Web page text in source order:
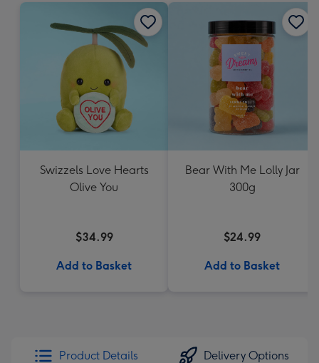
Swizzels Love Hearts
Olive You
$34.99
Add to Basket
Bear With Me Lolly Jar
300g
$24.99
Add to Basket
Product Details Delivery Options